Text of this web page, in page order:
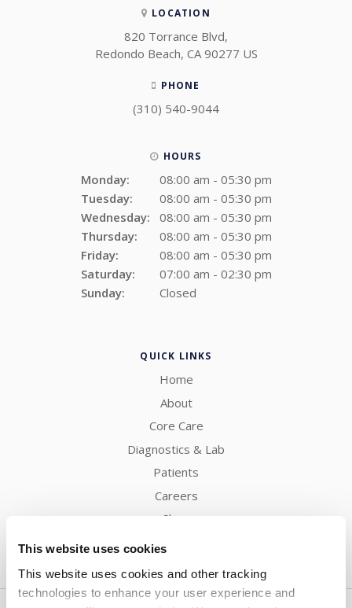
This website uses cookies
This website uses cookies and other tracking
technologies to enhance your user experience and
LOCATION
820 Torrance Blvd
Redondo Beach CA 90277 US
PHONE
(310) 540-9044
HOURS
Monday:
08:00 am - 05:30 pm
Tuesday:
08:00 am - 05:30 pm
Wednesday:
08:00 am - 05:30 pm
Thursday:
08:00 am - 05:30 pm
Friday:
08:00 am - 05:30 pm
Saturday:
07:00 am - 02:30 pm
Sunday:
Closed
QUICK LINKS
Home
About
Core Care
Diagnostics & Lab
Patients
Careers
Shop